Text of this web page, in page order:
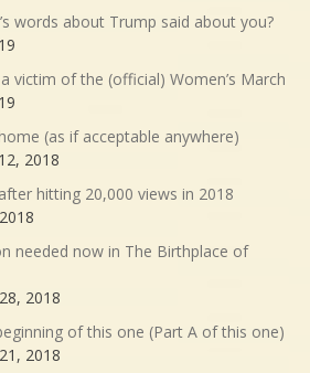
words about Trump said about you?
victim of the (official) Women’s March
(as if acceptable anywhere)
2018
hitting 20,000 views in 2018
needed now in The Birthplace of
2018
of this one (Part A of this one)
2018